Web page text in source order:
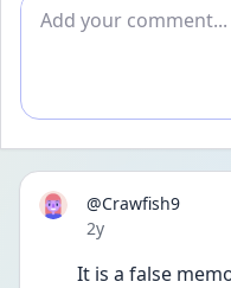
@Crawfish9
Date posted
2y
It is a false